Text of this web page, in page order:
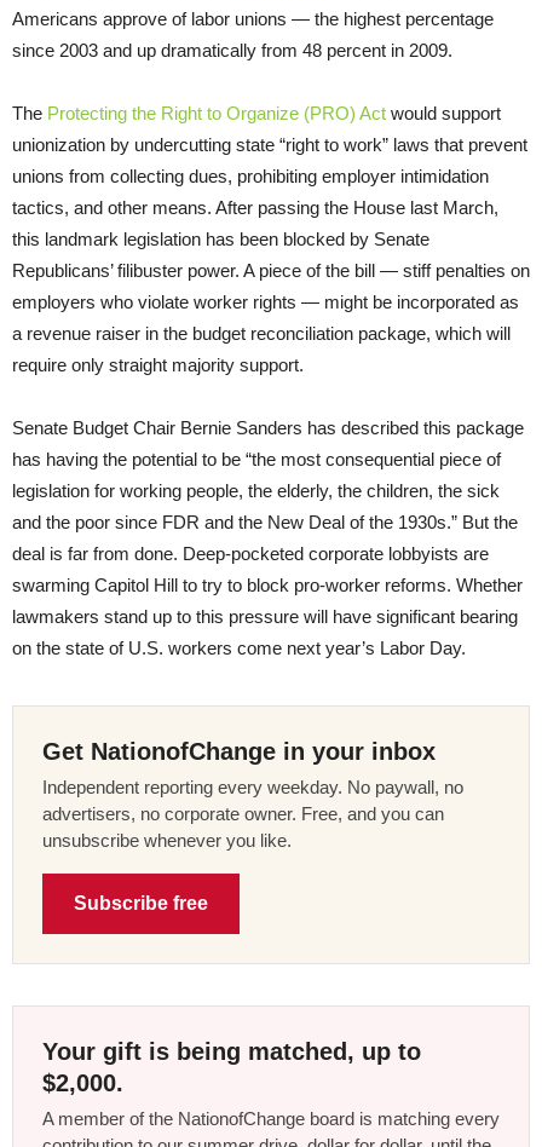
Americans approve of labor unions — the highest percentage
since 2003 and up dramatically from 48 percent in 2009.
The Protecting the Right to Organize (PRO) Act would support
unionization by undercutting state “right to work” laws that prevent
unions from collecting dues, prohibiting employer intimidation
tactics, and other means. After passing the House last March,
this landmark legislation has been blocked by Senate
Republicans’ filibuster power. A piece of the bill — stiff penalties on
employers who violate worker rights — might be incorporated as
a revenue raiser in the budget reconciliation package, which will
require only straight majority support.
Senate Budget Chair Bernie Sanders has described this package
has having the potential to be “the most consequential piece of
legislation for working people, the elderly, the children, the sick
and the poor since FDR and the New Deal of the 1930s.” But the
deal is far from done. Deep-pocketed corporate lobbyists are
swarming Capitol Hill to try to block pro-worker reforms. Whether
lawmakers stand up to this pressure will have significant bearing
on the state of U.S. workers come next year’s Labor Day.
Get NationofChange in your inbox
Independent reporting every weekday. No paywall, no
advertisers, no corporate owner. Free, and you can
unsubscribe whenever you like.
Subscribe free
Your gift is being matched, up to
$2,000.
A member of the NationofChange board is matching every